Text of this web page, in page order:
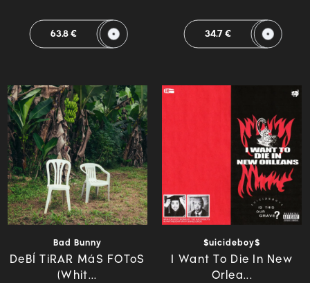
63.8 € 34.7 €
Bad Bunny
DeBÍ TiRAR MáS FOToS
(Whit...
$uicideboy$
I Want To Die In New
Orlea...